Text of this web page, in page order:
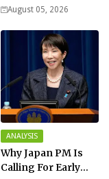
fighting over who
August 05, 2026
ANALYSIS
Why Japan PM Is
Calling For Early